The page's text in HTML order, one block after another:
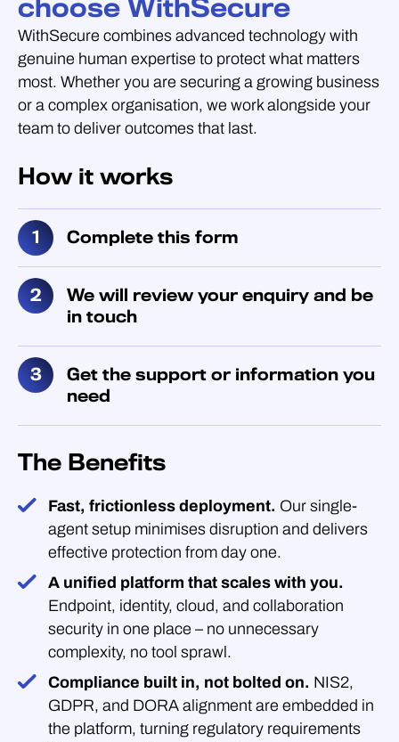
choose WithSecure
WithSecure combines advanced technology with
genuine human expertise to protect what matters
most. Whether you are securing a growing business
or a complex organisation, we work alongside your
team to deliver outcomes that last.
How it works
Complete this form
We will review your enquiry and be
in touch
Get the support or information you
need
The Benefits
Fast, frictionless deployment. Our single-
agent setup minimises disruption and delivers
effective protection from day one.
A unified platform that scales with you.
Endpoint, identity, cloud, and collaboration
security in one place – no unnecessary
complexity, no tool sprawl.
Compliance built in, not bolted on. NIS2,
GDPR, and DORA alignment are embedded in
the platform, turning regulatory requirements